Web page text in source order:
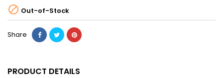
 Out-of-Stock
Share
PRODUCT DETAILS